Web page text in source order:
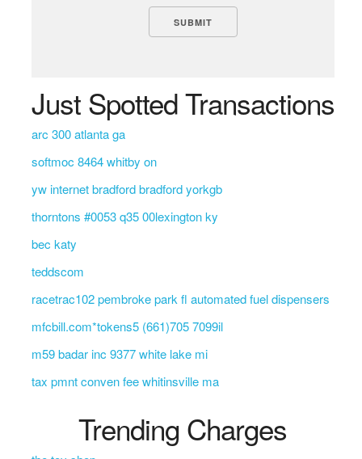
Just Spotted Transactions
arc 300 atlanta ga
softmoc 8464 whitby on
yw internet bradford bradford yorkgb
thorntons #0053 q35 00lexington ky
bec katy
teddscom
racetrac102 pembroke park fl automated fuel dispensers
mfcbill.com*tokens5 (661)705 7099il
m59 badar inc 9377 white lake mi
tax pmnt conven fee whitinsville ma
Trending Charges